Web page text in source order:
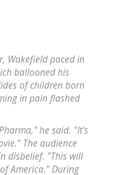
Wakefield paced in
ballooned his
of children born
in pain flashed
he said. "It's
The audience
disbelief. "This will
America." During